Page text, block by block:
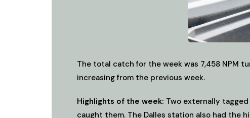
The total catch for the week was 7,458 NPM
increasing from the previous week.
Highlights of the week: Two externally
caught them. The Dalles station also had the